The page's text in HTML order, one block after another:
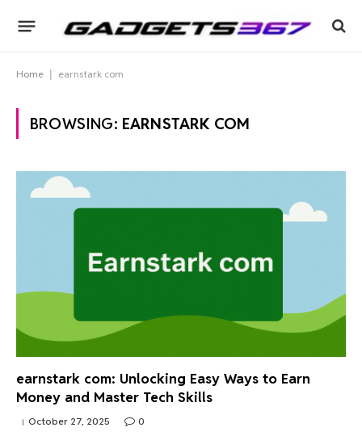
Home earnstark com
BROWSING: EARNSTARK COM
earnstark com: Unlocking Easy Ways to Earn
Money and Master Tech Skills
October 27, 2025 0